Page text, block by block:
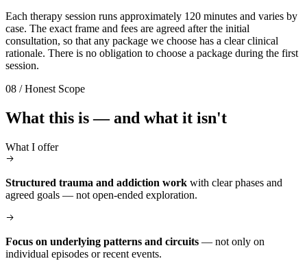
Each therapy session runs approximately 120 minutes and varies by
case. The exact frame and fees are agreed after the initial
consultation, so that any package we choose has a clear clinical
rationale. There is no obligation to choose a package during the first
session.
08 / Honest Scope
What this is — and what it isn't
What I offer
Structured trauma and addiction work with clear phases and
agreed goals — not open-ended exploration.
Focus on underlying patterns and circuits — not only on
individual episodes or recent events.